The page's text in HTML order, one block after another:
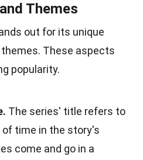
Themes
out for its unique
These aspects
popularity.
The series' title refers to
time in the story's
come and go in a